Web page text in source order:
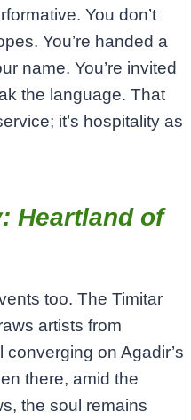
You don’t
You’re handed a
name. You’re invited
the language. That
it’s hospitality as
Heartland of
too. The Timitar
artists from
on Agadir’s
there, amid the
the soul remains